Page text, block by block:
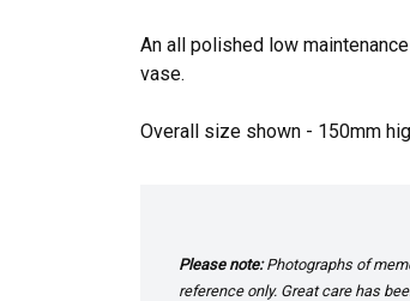
An all polished low
vase.
Overall size shown - 150mm
Please note:Photographs of
reference only. Great care has